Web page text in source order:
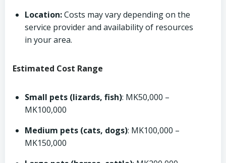
Location:Costs may vary depending on the
service provider and availability of resources
in your area.
Estimated Cost Range
Small pets (lizards, fish): MK50,000 –
MK100,000
Medium pets (cats, dogs): MK100,000 –
MK150,000